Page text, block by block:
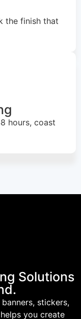
the finish that
hours, coast
Solutions
stickers,
you create